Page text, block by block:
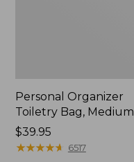
Personal Organizer
Toiletry Bag, Medium
Price:
$39.95
$39.95
★★★★★
★★★★★ 6517